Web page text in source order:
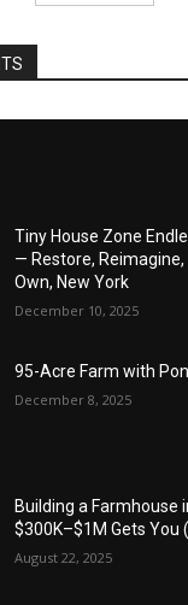
Tiny House Zone
— Restore,
Own, New York
December 10, 2025
95-Acre Farm with
December 8, 2025
Building a Farmhouse
$300K–$1M Gets You
August 22, 2025